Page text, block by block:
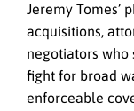
Jeremy Tomes’
acquisitions,
negotiators who
fight for broad
enforceable